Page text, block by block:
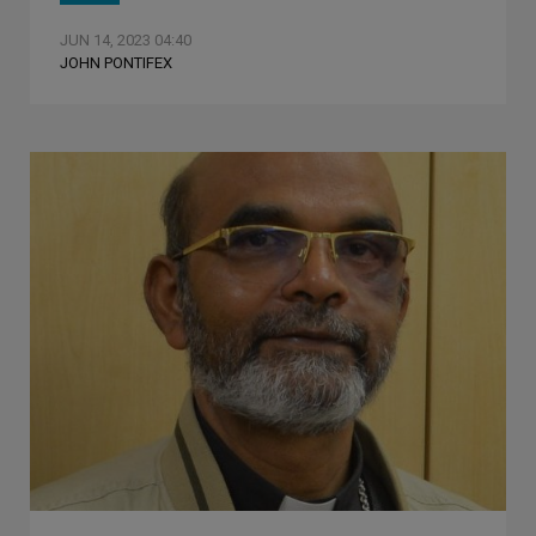
JUN 14, 2023 04:40
JOHN PONTIFEX